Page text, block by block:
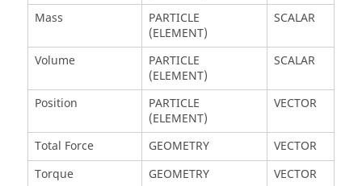
Mass
PARTICLE
(ELEMENT)
SCALAR
Volume
PARTICLE
(ELEMENT)
SCALAR
Position
PARTICLE
(ELEMENT)
VECTOR
Total Force GEOMETRY
VECTOR
Torque
GEOMETRY
VECTOR